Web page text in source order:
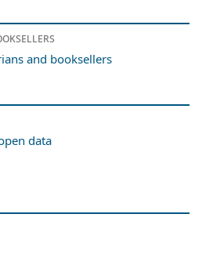
and booksellers
data